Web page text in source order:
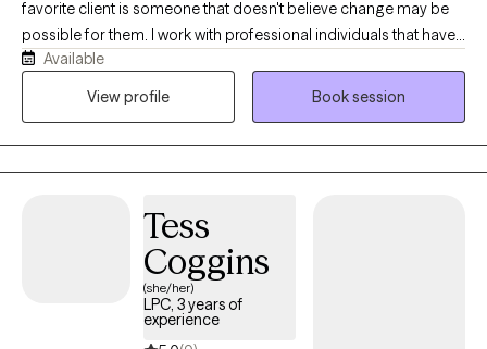
favorite client is someone that doesn't believe change may be
possible for them. I work with professional individuals that have
demanding successful lives and alcohol and/or substance use
may have become a concern that they want to decrease or stop
timeframe from your perspective. I work with individuals,
couples and families to improve communication and
understanding through the use of the Open Dialogue clinical
Available
View profile
Book session
Tess
Coggins
(she/her)
LPC, 3 years of
experience